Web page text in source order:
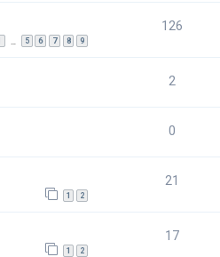
5 6 7 8 9
126
2
0
1 2
21
1 2
17